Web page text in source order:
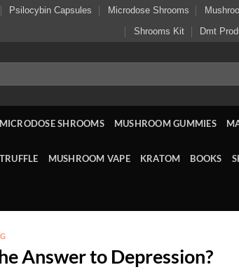
Psilocybin Capsules Microdose Shrooms
Shrooms Kit
Dmt
MICRODOSE SHROOMS MUSHROOM GUMMIES
MUSHROOM VAPE KRATOM BOOKS
Answer to Depression?